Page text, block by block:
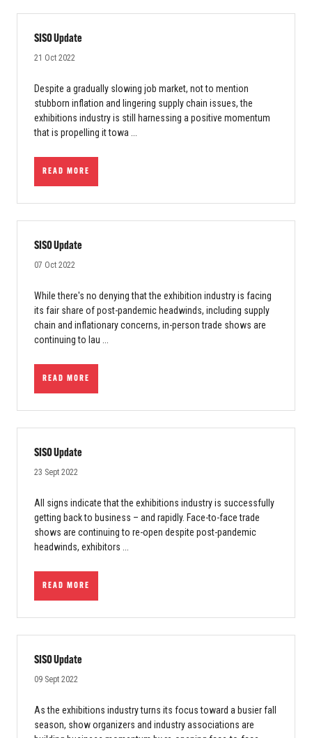
SISO Update
21 Oct 2022
Despite a gradually slowing job market, not to mention
stubborn inflation and lingering supply chain issues, the
exhibitions industry is still harnessing a positive momentum
that is propelling it towa ...
READ MORE
SISO Update
07 Oct 2022
While there's no denying that the exhibition industry is facing
its fair share of post-pandemic headwinds, including supply
chain and inflationary concerns, in-person trade shows are
continuing to lau ...
READ MORE
SISO Update
23 Sept 2022
All signs indicate that the exhibitions industry is successfully
getting back to business – and rapidly. Face-to-face trade
shows are continuing to re-open despite post-pandemic
headwinds, exhibitors ...
READ MORE
SISO Update
09 Sept 2022
As the exhibitions industry turns its focus toward a busier fall
season, show organizers and industry associations are